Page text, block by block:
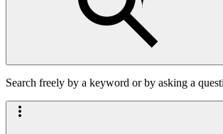
Search freely by a keyword or by asking a